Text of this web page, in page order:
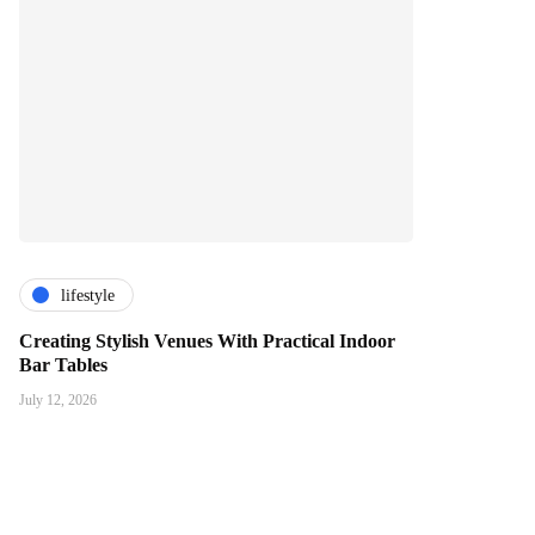
lifestyle
Creating Stylish Venues With Practical Indoor
Bar Tables
July 12, 2026